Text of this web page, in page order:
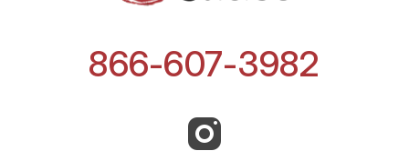
866-607-3982